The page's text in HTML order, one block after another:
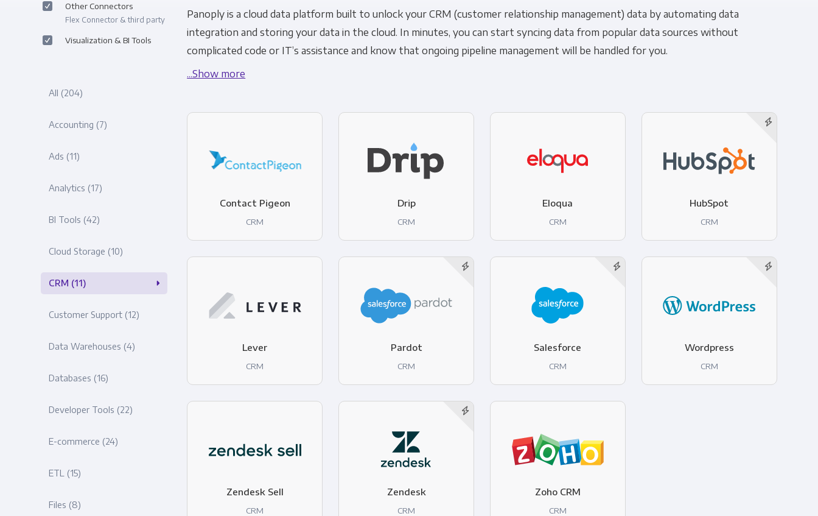
Other Connectors
Flex Connector & third party
Visualization & BI Tools
All (204)
Accounting (7)
Ads (11)
Analytics (17)
BI Tools (42)
Cloud Storage (10)
CRM (11)
Customer Support (12)
Data Warehouses (4)
Databases (16)
Developer Tools (22)
E-commerce (24)
ETL (15)
Files (8)
Panoply is a cloud data platform built to unlock your CRM (customer relationship management) data by automating data
integration and storing your data in the cloud. In minutes, you can start syncing data from popular data sources without
complicated code or IT’s assistance and know that ongoing pipeline management will be handled for you.
...Show more
Contact Pigeon
CRM
Drip
CRM
Eloqua
CRM
HubSpot
CRM
Lever
CRM
Pardot
CRM
Salesforce
CRM
Wordpress
CRM
Zendesk Sell
CRM
Zendesk
CRM
Zoho CRM
CRM